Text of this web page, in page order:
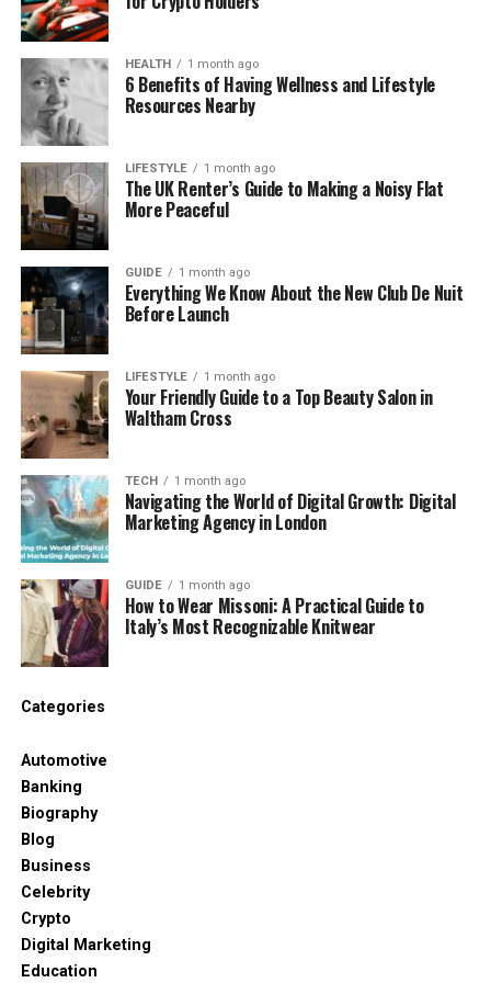
Quick setup for immediate boosts during
launches.
One vlogger added 500 likes to a tutorial and saw
comments double overnight. You build momentum
that supports long-term growth. This site tops the
list for reliable results.
2. Media Mister
Media Mister offers YouTube likes alongside views
and subs for full channel boosts. Prices begin
around $2 for 100 likes, with geo-targeting to match
your audience. They use real profiles to ensure likes
blend in without flags.
Delivery takes 1-3 days for natural appearance. You
get a dashboard to track progress and money-
back if unsatisfied. Their long history in social
services builds trust.
Options for high-retention likes that hold
value.
Combine with comments for deeper
engagement.
24/7 chat for order adjustments.
A gamer bought likes for streams and qualified for
without fake bots. This provider suits creators
seeking packaged deals.
3. UseViral
UseViral delivers tiered YouTube likes from high-
quality accounts beginning at $3.99 for 100. You
choose between standard and premium for better
retention. Delivery starts instant but spreads to
HEALTH 1 month ago
6 Benefits of Having Wellness and Lifestyle
Resources Nearby
LIFESTYLE 1 month ago
The UK Renter’s Guide to Making a Noisy Flat
More Peaceful
GUIDE 1 month ago
Everything We Know About the New Club De Nuit
Before Launch
LIFESTYLE 1 month ago
Your Friendly Guide to a Top Beauty Salon in
Waltham Cross
TECH 1 month ago
Navigating the World of Digital Growth: Digital
Marketing Agency in London
GUIDE 1 month ago
How to Wear Missoni: A Practical Guide to
Italy’s Most Recognizable Knitwear
Categories
Automotive
Banking
Biography
Blog
Business
Celebrity
Crypto
Digital Marketing
Education